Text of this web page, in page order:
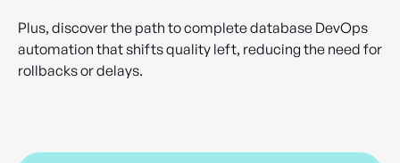
Plus, discover the path to complete database DevOps
automation that shifts quality left, reducing the need for
rollbacks or delays.